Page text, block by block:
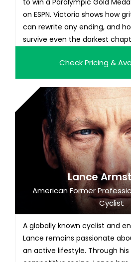
to win a Paralympic Gold
on ESPN. Victoria shows how
can rewrite any ending, and
survive even the darkest
Check Pricing &
Lance
American Former
Cyclist
A globally known cyclist and
Lance remains passionate
an active lifestyle. Through